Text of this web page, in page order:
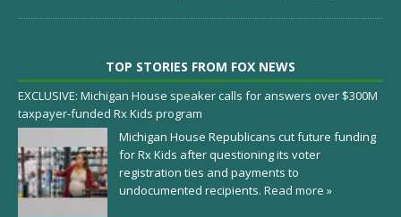
TOP STORIES FROM FOX NEWS
EXCLUSIVE: Michigan House speaker calls for answers over $300M
taxpayer-funded Rx Kids program
Michigan House Republicans cut future funding
for Rx Kids after questioning its voter
registration ties and payments to
undocumented recipients. Read more »